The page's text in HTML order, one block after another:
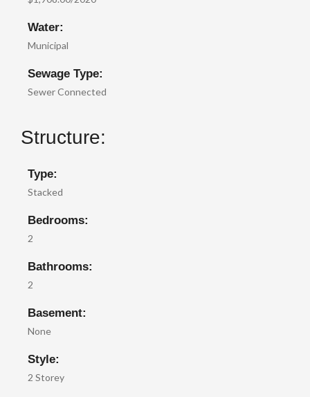
Water:
Municipal
Sewage Type:
Sewer Connected
Structure:
Type:
Stacked
Bedrooms:
2
Bathrooms:
2
Basement:
None
Style:
2 Storey